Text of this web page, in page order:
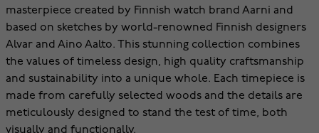
masterpiece created by Finnish watch brand Aarni and
based on sketches by world-renowned Finnish designers
Alvar and Aino Aalto. This stunning collection combines
the values of timeless design, high quality craftsmanship
and sustainability into a unique whole. Each timepiece is
made from carefully selected woods and the details are
meticulously designed to stand the test of time, both
visually and functionally.